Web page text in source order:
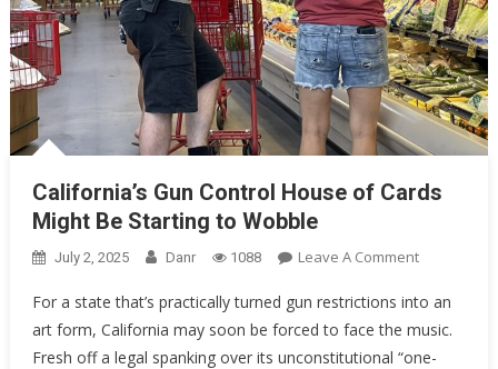
California’s Gun Control House of Cards
Might Be Starting to Wobble
July 2, 2025 Danr 1088 Leave A CommentOn
Gun
Control
House
For a state that’s practically turned gun restrictions into an
art form, California may soon be forced to face the music.
Fresh off a legal spanking over its unconstitutional “one-